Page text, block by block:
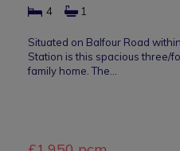
4 1
Situated on Balfour Road
Station is this spacious three/
family home. The…